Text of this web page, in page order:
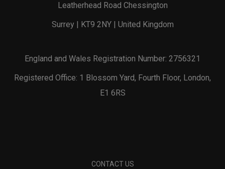
Leatherhead Road Chessington
Surrey | KT9 2NY | United Kingdom
England and Wales Registration Number: 2756321
Registered Office: 1 Blossom Yard, Fourth Floor, London,
E1 6RS
CONTACT US